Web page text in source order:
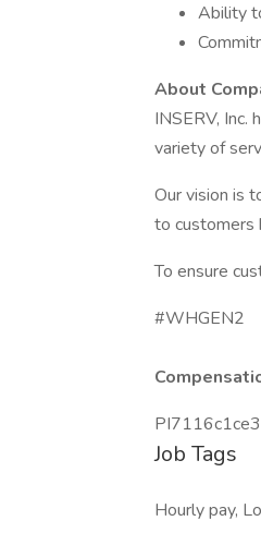
Ability
About
INSERV, Inc.
variety of
Our vision is
to customers
To ensure
#WHGEN2
Job Tags
Hourly pay,